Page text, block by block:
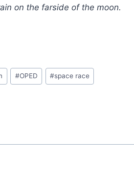
on the farside of the moon.
#OPED #space race